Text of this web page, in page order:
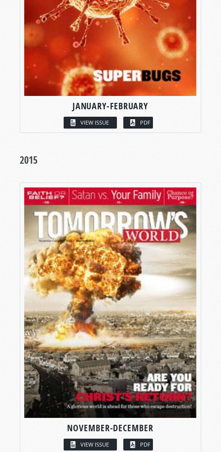
JANUARY-FEBRUARY
VIEW ISSUE PDF
2015
NOVEMBER-DECEMBER
VIEW ISSUE PDF